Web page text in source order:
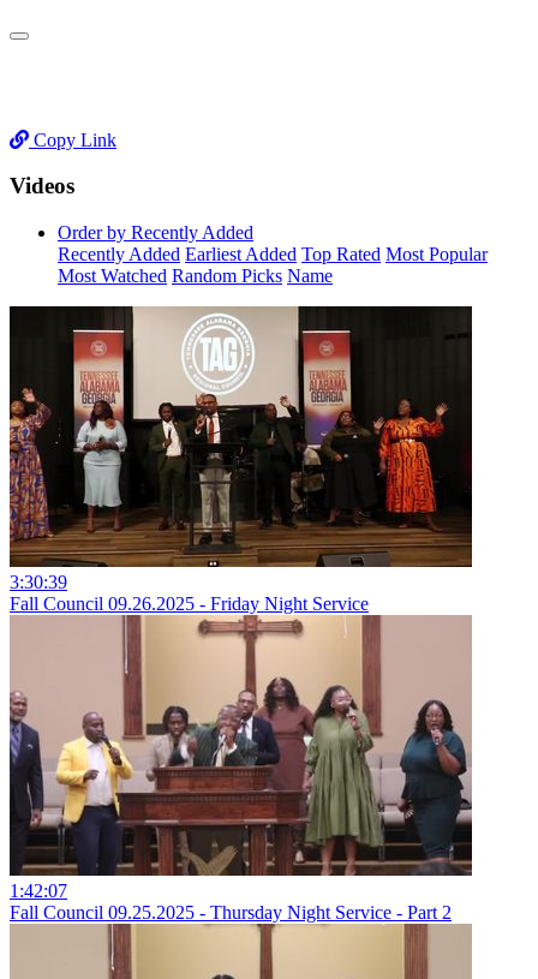
Copy Link
Videos
Order by Recently Added
Recently Added Earliest Added Top Rated Most Popular
Most Watched Random Picks Name
3:30:39
Fall Council 09.26.2025 - Friday Night Service
1:42:07
Fall Council 09.25.2025 - Thursday Night Service - Part 2